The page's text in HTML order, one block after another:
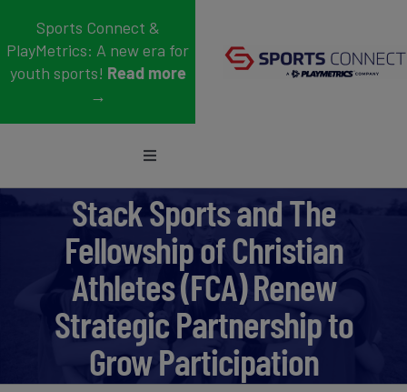
content
Sports Connect &
PlayMetrics: A new era for
youth sports! Read more
→
Toggle
Who We Serve
About Us
Support
Stack Sports and The
Fellowship of Christian
Athletes (FCA) Renew
Strategic Partnership to
Grow Participation